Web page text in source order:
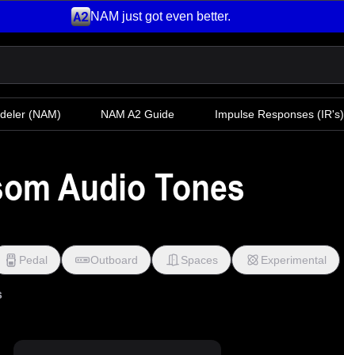
NAM just got even better.
(NAM) NAM A2 Guide Impulse Responses (IR's)
Audio Tones
Pedal Outboard Spaces Experimental